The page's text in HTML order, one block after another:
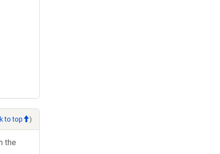
to top )
the